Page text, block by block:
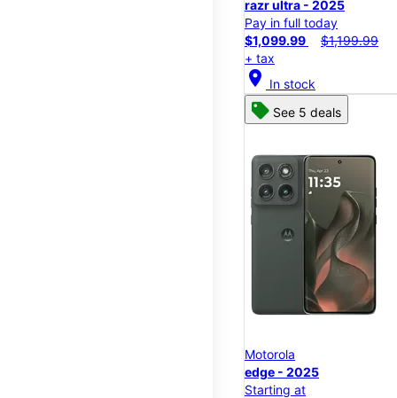
razr ultra - 2025
Pay in full today
$1,099.99
$1,199.99
+ tax
location_on In stock
See 5 deals
Motorola
edge - 2025
Starting at